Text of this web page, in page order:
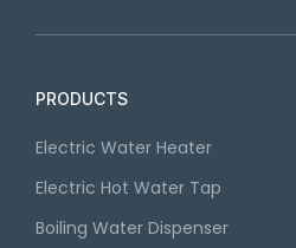
PRODUCTS
Electric Water Heater
Electric Hot Water Tap
Boiling Water Dispenser